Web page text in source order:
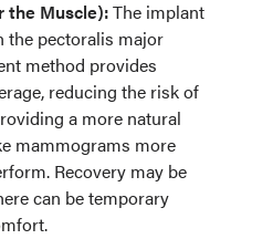
the Muscle):The implant
the pectoralis major
method provides
reducing the risk of
a more natural
mammograms more
Recovery may be
can be temporary